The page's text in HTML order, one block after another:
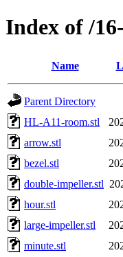
Index of /
Name
Parent Directory
HL-A11-room.stl
arrow.stl
bezel.stl
double-impeller.stl
hour.stl
large-impeller.stl
minute.stl